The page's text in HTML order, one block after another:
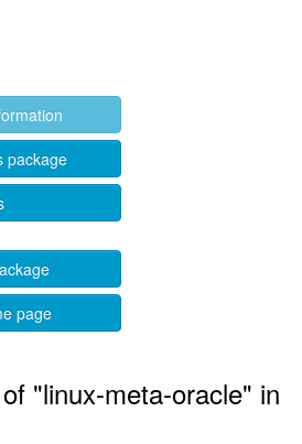
package
page
"linux-meta-oracle" in